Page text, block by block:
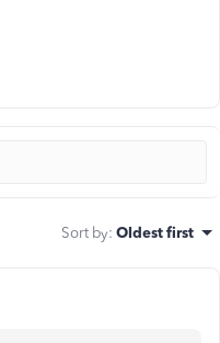
Sort by: Oldest first